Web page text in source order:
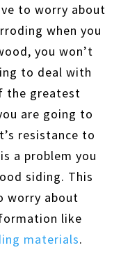
to worry about
when you
you won’t
to deal with
the greatest
are going to
resistance to
a problem you
siding. This
worry about
like
materials.